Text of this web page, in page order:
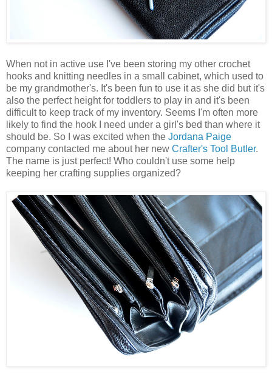
When not in active use I've been storing my other crochet
hooks and knitting needles in a small cabinet, which used to
be my grandmother's. It's been fun to use it as she did but it's
also the perfect height for toddlers to play in and it's been
difficult to keep track of my inventory. Seems I'm often more
likely to find the hook I need under a girl's bed than where it
should be. So I was excited when the Jordana Paige
company contacted me about her new Crafter's Tool Butler.
The name is just perfect! Who couldn't use some help
keeping her crafting supplies organized?